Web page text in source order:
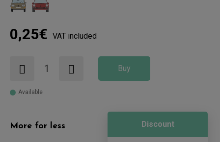
0,25€ VAT included
Buy
Available
More for less Discount